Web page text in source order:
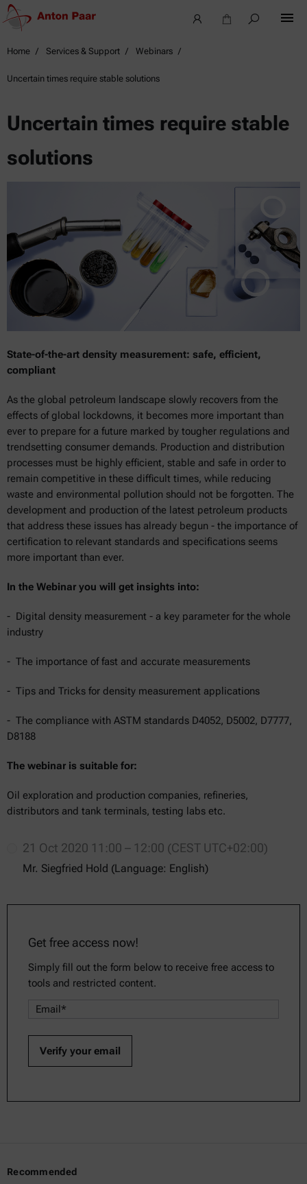
Home Services & Support Webinars
Uncertain times require stable solutions
Uncertain times require stable
solutions
State-of-the-art density measurement: safe, efficient,
compliant
As the global petroleum landscape slowly recovers from the
effects of global lockdowns, it becomes more important than
ever to prepare for a future marked by tougher regulations and
trendsetting consumer demands. Production and distribution
processes must be highly efficient, stable and safe in order to
remain competitive in these difficult times, while reducing
waste and environmental pollution should not be forgotten. The
development and production of the latest petroleum products
that address these issues has already begun - the importance of
certification to relevant standards and specifications seems
more important than ever.
In the Webinar you will get insights into:
- Digital density measurement - a key parameter for the whole
industry
- The importance of fast and accurate measurements
- Tips and Tricks for density measurement applications
- The compliance with ASTM standards D4052, D5002, D7777,
D8188
The webinar is suitable for:
Oil exploration and production companies, refineries,
distributors and tank terminals, testing labs etc.
21 Oct 2020 11:00 – 12:00 (CEST UTC+02:00)
Mr. Siegfried Hold (Language: English)
Get free access now!
Simply fill out the form below to receive free access to
tools and restricted content.
Recommended